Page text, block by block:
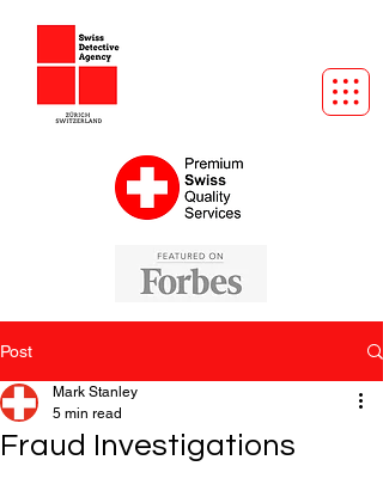
Post
Fraud Investigations
Mark Stanley
5 min read